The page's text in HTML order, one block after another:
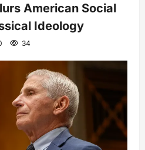
American Social
Ideology
34